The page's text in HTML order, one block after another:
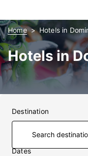
Home Hotels in
Hotels in
Destination
Dates